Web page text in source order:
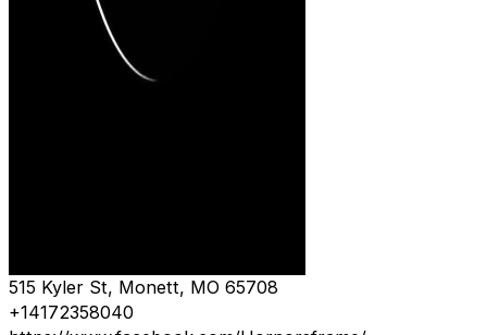
515 Kyler St, Monett, MO 65708
+14172358040